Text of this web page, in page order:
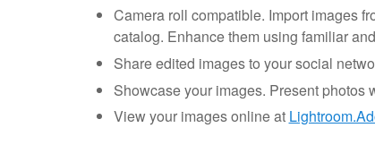
Camera roll compatible. Import images
catalog. Enhance them using familiar
Share edited images to your social
Showcase your images. Present photos
View your images online at